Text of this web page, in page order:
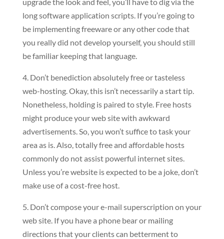
long software application scripts. If you’re going to
be implementing freeware or any other code that
you really did not develop yourself, you should still
be familiar keeping that language.
4. Don’t benediction absolutely free or tasteless
web-hosting. Okay, this isn’t necessarily a start tip.
Nonetheless, holding is paired to style. Free hosts
might produce your web site with awkward
advertisements. So, you won’t suffice to task your
area as is. Also, totally free and affordable hosts
commonly do not assist powerful internet sites.
Unless you’re website is expected to be a joke, don’t
make use of a cost-free host.
5. Don’t compose your e-mail superscription on your
web site. If you have a phone bear or mailing
directions that your clients can betterment to